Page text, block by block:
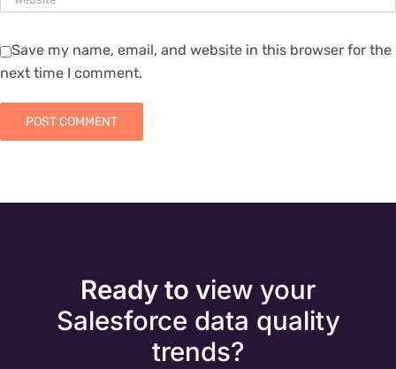
Save my name, email, and website in this browser for the
next time I comment.
Ready to view your
Salesforce data quality
trends?